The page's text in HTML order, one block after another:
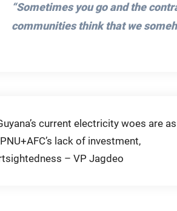
“Sometimes you go and the
communities think that we
current electricity woes are
lack of investment,
– VP Jagdeo